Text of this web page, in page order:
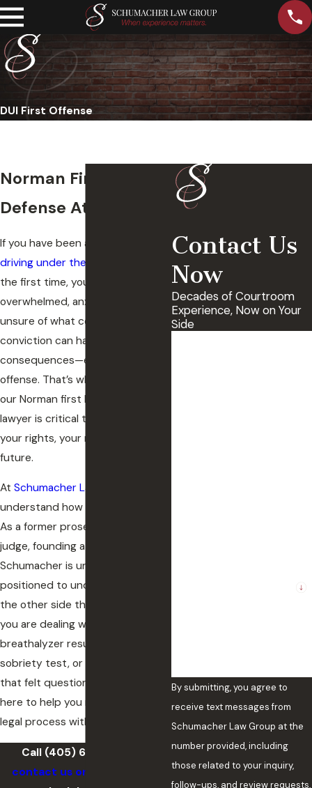
DUI First Offense
Norman First DUI
Defense Attorney
If you have been arrested for
driving under the influence
the first time, you are likely feeling
overwhelmed, anxious, and
unsure of what comes next. A DUI
conviction can have serious
consequences—even for a first
offense. That’s why working with
our Norman first DUI defense
lawyer is critical to protecting
your rights, your record, and your
future.
At Schumacher Law Group
understand how much is at stake.
As a former prosecutor and
judge, founding attorney Tracy
Schumacher is uniquely
positioned to understand how
the other side thinks.. Whether
you are dealing with a
breathalyzer result, a field
sobriety test, or a traffic stop
that felt questionable, we are
here to help you navigate the
legal process with confidence.
Call (405) 643-4884
contact us online
Contact Us
Now
Decades of Courtroom
Experience, Now on Your
Side
By submitting, you agree to
receive text messages from
Schumacher Law Group at the
number provided, including
those related to your inquiry,
follow-ups, and review requests,